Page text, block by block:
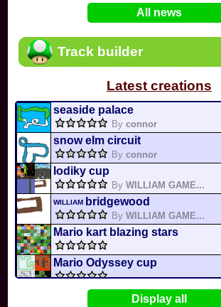
Mario Kart PC Editor & Boomerang Flow...
Nodac64 on 05-29
InMKPCbyNodac64on 05-15
Departure, hiatus, or returning notic...
Yoshi and the Mysterious Book
All news
Track builder
Latest creations
seaside palace
Byconnor
snow elm circuit
Byconnor
lodiky cup
ByWILLIAM GAME...
WILLIAM bridgewood
ByWILLIAM GAME...
Mario kart blazing stars
Mario Odyssey cup
Mario Snowy garden
Display all